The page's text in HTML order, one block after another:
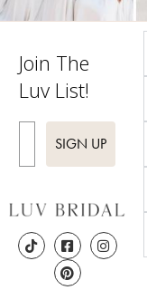
Join The
Luv List!
SIGN UP